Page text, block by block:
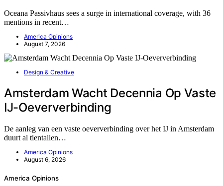
Oceana Passivhaus sees a surge in international coverage, with 36
mentions in recent…
America Opinions
August 7, 2026
Design & Creative
Amsterdam Wacht Decennia Op Vaste
IJ-Oeververbinding
De aanleg van een vaste oeververbinding over het IJ in Amsterdam
duurt al tientallen…
America Opinions
August 6, 2026
America Opinions